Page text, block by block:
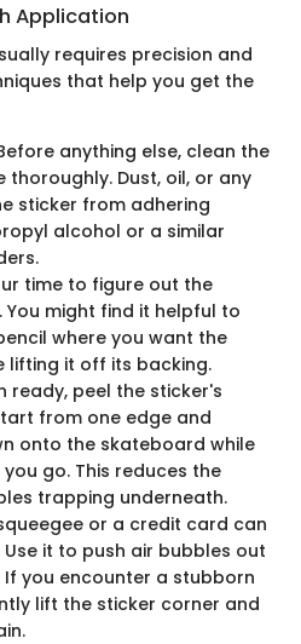
Application
requires precision and
that help you get the
anything else, clean the
Dust, oil, or any
sticker from adhering
alcohol or a similar
time to figure out the
might find it helpful to
where you want the
lifting it off its backing.
ready, peel the sticker's
from one edge and
onto the skateboard while
go. This reduces the
trapping underneath.
or a credit card can
it to push air bubbles out
you encounter a stubborn
lift the sticker corner and